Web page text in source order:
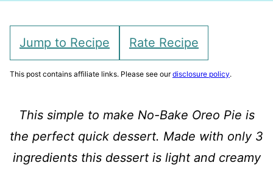
Jump to Recipe Rate Recipe
This post contains affiliate links. Please see ourdisclosure policy.
This simple to make No-Bake Oreo Pie is
the perfect quick dessert. Made with only 3
ingredients this dessert is light and creamy